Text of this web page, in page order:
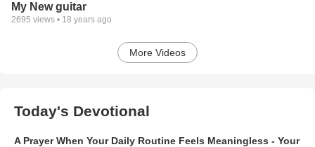
My New guitar
2695 views • 18 years ago
More Videos
Today's Devotional
A Prayer When Your Daily Routine Feels Meaningless - Your